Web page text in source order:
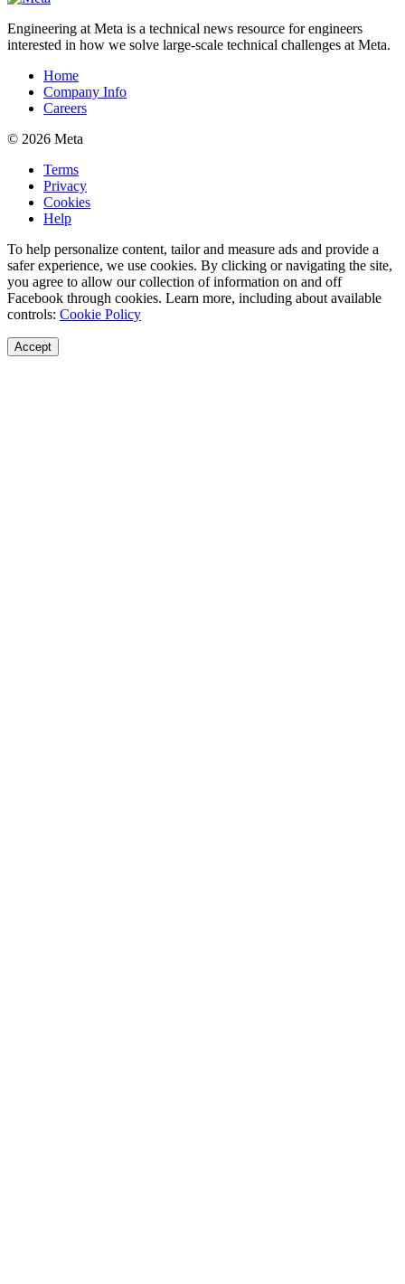
Engineering at Meta is a technical news resource for engineers
interested in how we solve large-scale technical challenges at Meta.
Home
Company Info
Careers
© 2026 Meta
Terms
Privacy
Cookies
Help
To help personalize content, tailor and measure ads and provide a
safer experience, we use cookies. By clicking or navigating the site,
you agree to allow our collection of information on and off
Facebook through cookies. Learn more, including about available
controls: Cookie Policy
Accept